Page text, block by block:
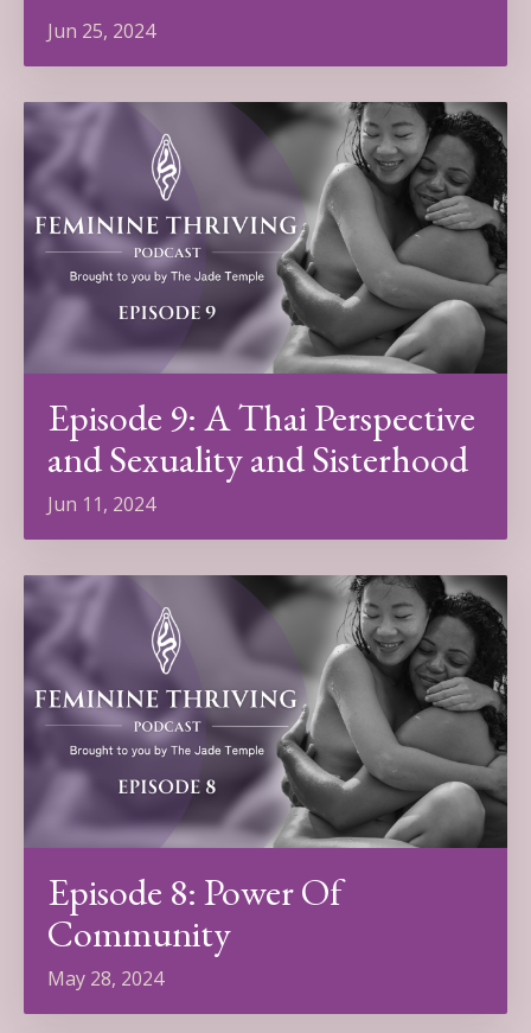
Jun 25, 2024
Episode 9: A Thai Perspective
and Sexuality and Sisterhood
Jun 11, 2024
Episode 8: Power Of
Community
May 28, 2024